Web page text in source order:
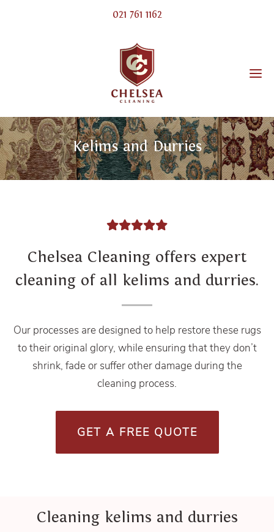
021 761 1162
Kelims and Durries
Chelsea Cleaning offers expert
cleaning of all kelims and durries.
Our processes are designed to help restore these rugs
to their original glory, while ensuring that they don’t
shrink, fade or suffer other damage during the
cleaning process.
GET A FREE QUOTE
Cleaning kelims and durries